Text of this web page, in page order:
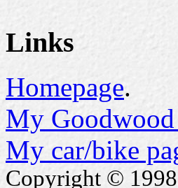
Links
Homepage.
My Goodwood
My car/bike
Copyright ©